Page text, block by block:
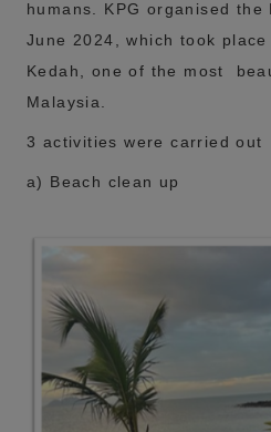
humans. KPG organised
June 2024, which took place
Kedah, one of the most
Malaysia.
3 activities were carried out
a) Beach clean up